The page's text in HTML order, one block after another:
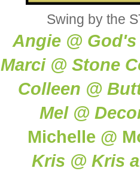
Swing by the
Angie @
Marci @ Stone
Colleen @
Mel @
Michelle @
Kris @ Kris